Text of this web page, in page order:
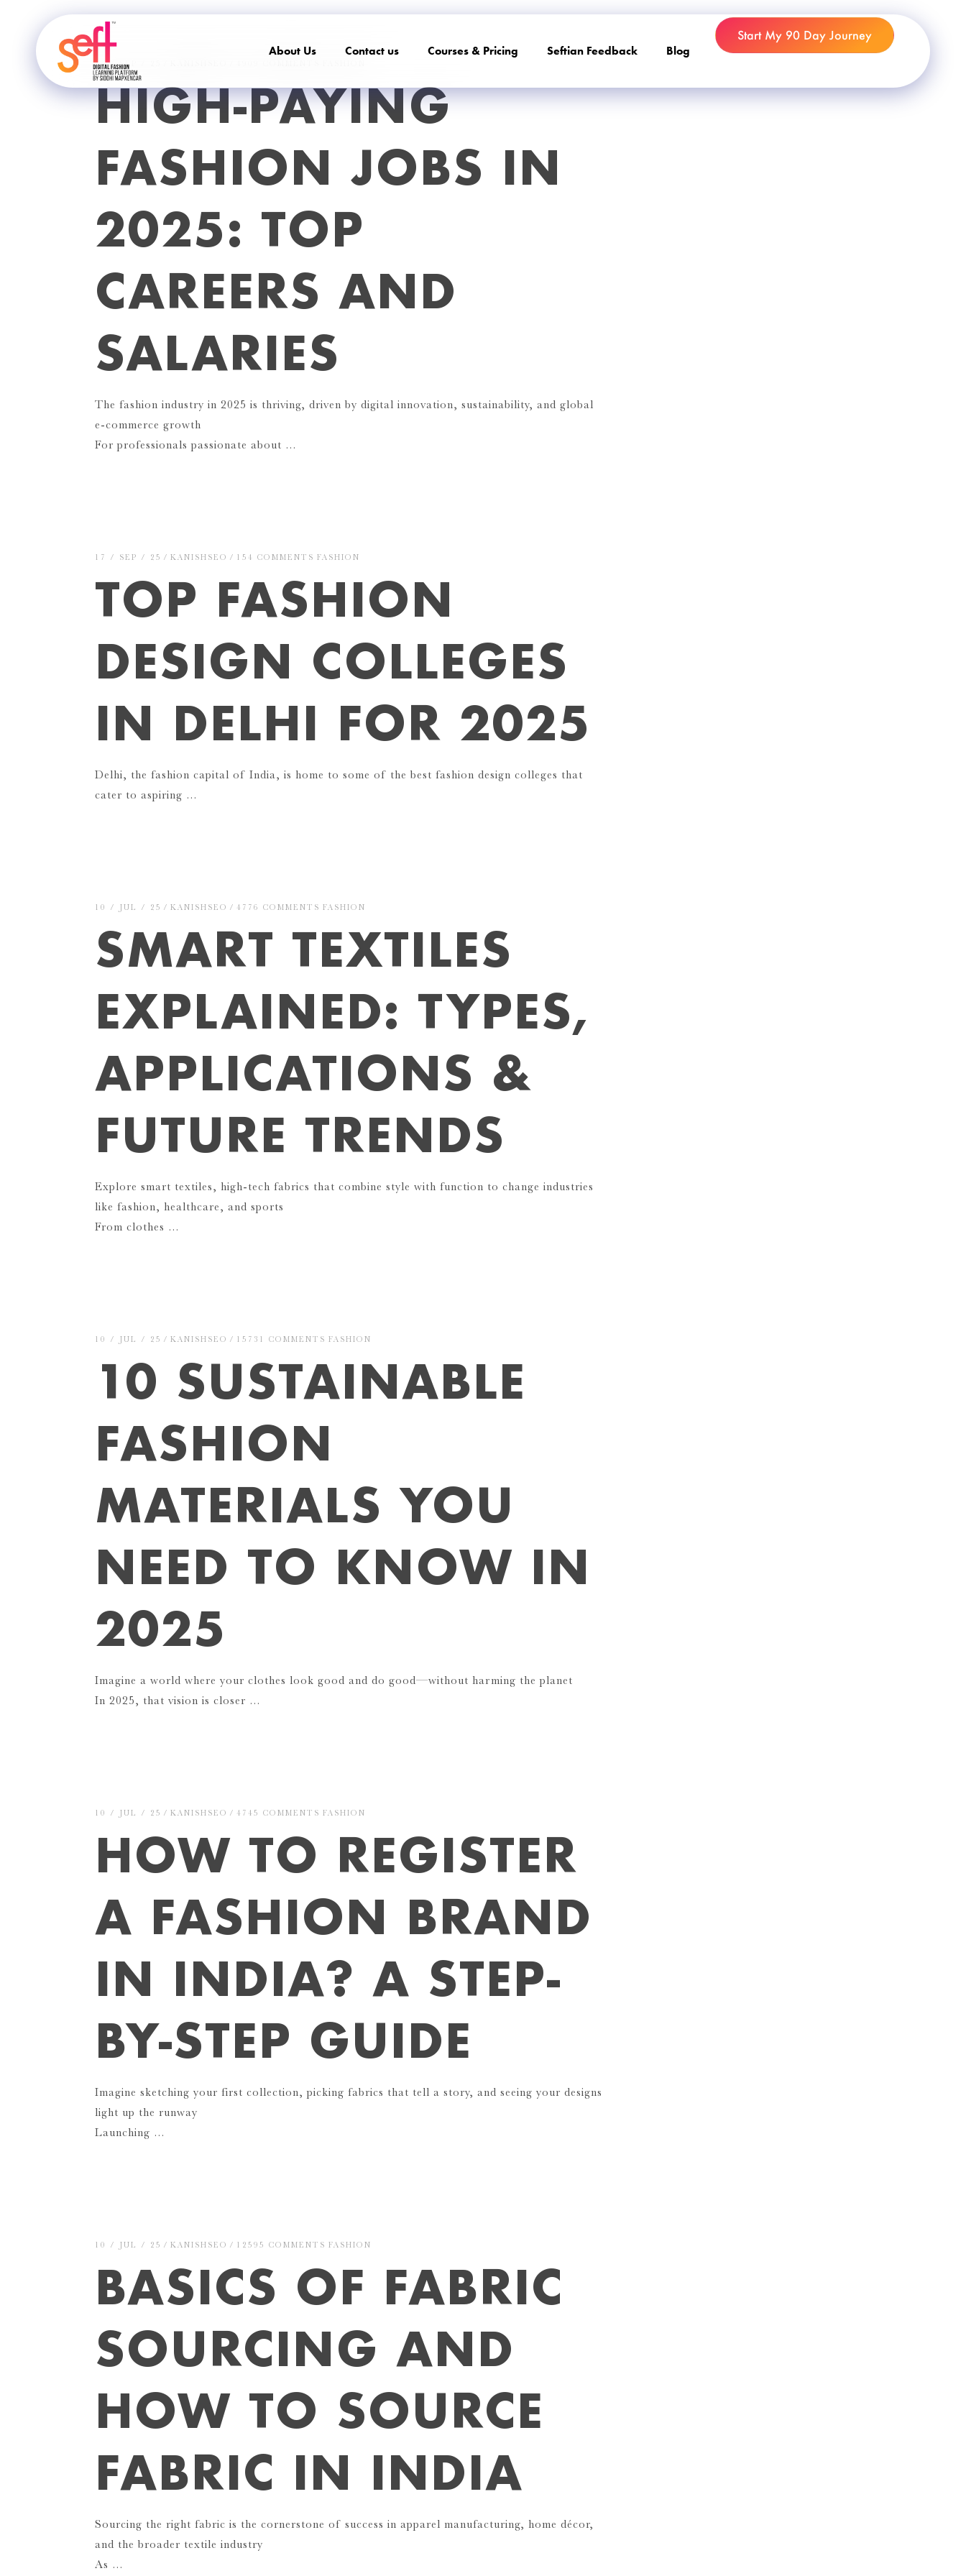
About Us Contact us Courses & Pricing Seftian Feedback Blog
Start My 90 Day Journey
18 / SEP / 25
HIGH-PAYING
FASHION JOBS IN
2025: TOP
CAREERS AND
SALARIES
The fashion industry in 2025 is thriving, driven by digital innovation, sustainability, and global
e-commerce growth
For professionals passionate about …
17 / SEP / 25 KANISHSEO 154 COMMENTS FASHION
TOP FASHION
DESIGN COLLEGES
IN DELHI FOR 2025
Delhi, the fashion capital of India, is home to some of the best fashion design colleges that
cater to aspiring …
10 / JUL / 25 KANISHSEO 4776 COMMENTS FASHION
SMART TEXTILES
EXPLAINED: TYPES,
APPLICATIONS &
FUTURE TRENDS
Explore smart textiles, high-tech fabrics that combine style with function to change industries
like fashion, healthcare, and sports
From clothes …
10 / JUL / 25 KANISHSEO 15731 COMMENTS FASHION
10 SUSTAINABLE
FASHION
MATERIALS YOU
NEED TO KNOW IN
2025
Imagine a world where your clothes look good and do good—without harming the planet
In 2025, that vision is closer …
10 / JUL / 25 KANISHSEO 4745 COMMENTS FASHION
HOW TO REGISTER
A FASHION BRAND
IN INDIA? A STEP-
BY-STEP GUIDE
Imagine sketching your first collection, picking fabrics that tell a story, and seeing your designs
light up the runway
Launching …
10 / JUL / 25 KANISHSEO 12595 COMMENTS FASHION
BASICS OF FABRIC
SOURCING AND
HOW TO SOURCE
FABRIC IN INDIA
Sourcing the right fabric is the cornerstone of success in apparel manufacturing, home décor,
and the broader textile industry
As …